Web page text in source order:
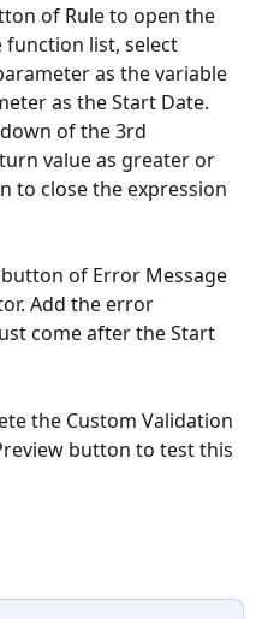
of Rule to open the
function list, select
as the variable
as the Start Date.
of the 3rd
value as greater or
to close the expression
of Error Message
Add the error
come after the Start
the Custom Validation
button to test this